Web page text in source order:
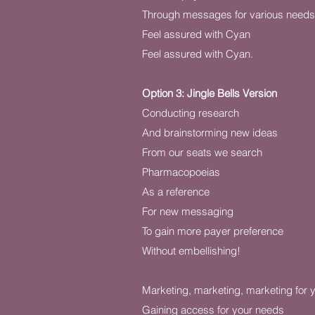
Through messages for various needs
Feel assured with Cyan
Feel assured with Cyan.
Option 3: Jingle Bells Version
Conducting research
And brainstorming new ideas
From our seats we search
Pharmacopoeias
As a reference
For new messaging
To gain more payer preference
Without embellishing!
Marketing, marketing, marketing for
Gaining access for your needs